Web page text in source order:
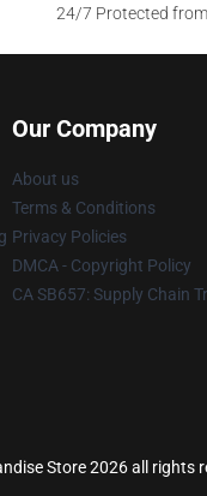
24/7 Protected
Our Company
About us
Terms & Conditions
Privacy Policies
DMCA - Copyright Policy
CA SB657: Supply Chain
Store 2026 all rights